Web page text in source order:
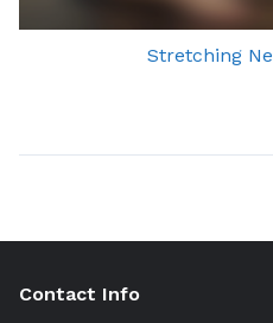
Stretching
Contact Info